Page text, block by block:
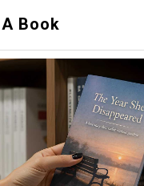
Book